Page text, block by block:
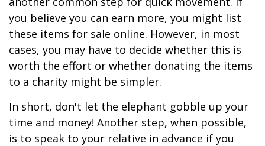
you believe you can earn more, you might list
these items for sale online. However, in most
cases, you may have to decide whether this is
worth the effort or whether donating the items
to a charity might be simpler.
In short, don't let the elephant gobble up your
time and money! Another step, when possible,
is to speak to your relative in advance if you